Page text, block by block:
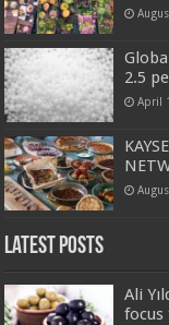
2.5
April
Latest Posts
Ali
focus